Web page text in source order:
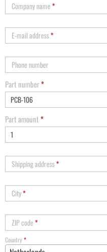
Company name*
E-mail address*
Phone number
Part number*
Part amount*
Shipping address*
City*
ZIP code*
Country*